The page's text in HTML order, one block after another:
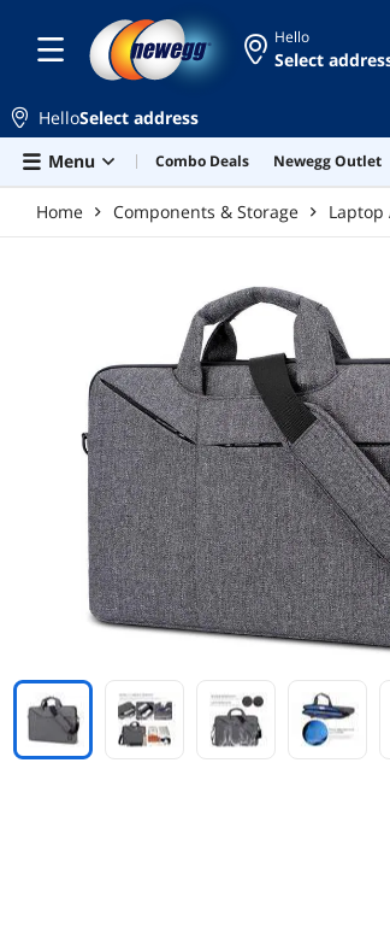
Hello
Select
HelloSelect address
Menu
Combo Deals Newegg Outlet
Home Components & Storage Laptop